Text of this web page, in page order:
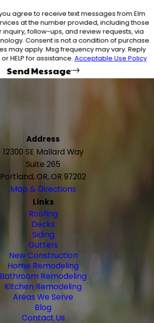
agree to receive text messages from Elm
at the number provided, including those
inquiry, follow-ups, and review requests, via
of purchase.
may apply. Msg frequency may vary. Reply
HELP for assistance.Acceptable Use Policy
Send Message
Address
12300 SE Mallard Way
Suite 265
Portland, OR, OR 97202
Map & Directions
Links
Roofing
Decks
Siding
Gutters
New Construction
Home Remodeling
Bathroom Remodeling
Kitchen Remodeling
Areas We Serve
Blog
Contact Us